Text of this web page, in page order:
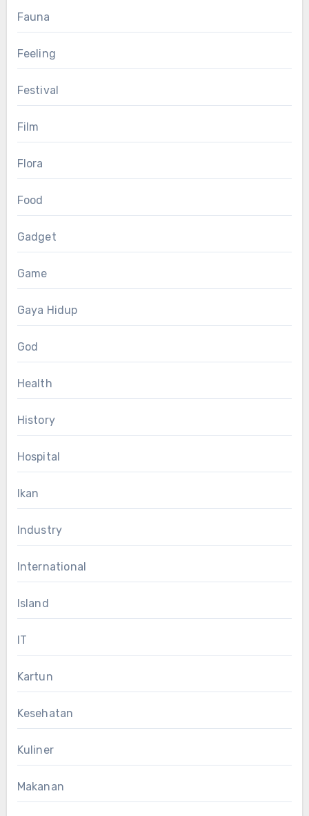
Fauna
Feeling
Festival
Film
Flora
Food
Gadget
Game
Gaya Hidup
God
Health
History
Hospital
Ikan
Industry
International
Island
IT
Kartun
Kesehatan
Kuliner
Makanan